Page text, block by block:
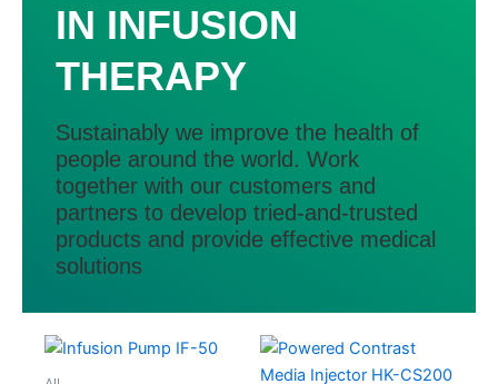
IN INFUSION
THERAPY
Sustainably we improve the health of
people around the world. Work
together with our customers and
partners to develop tried-and-trusted
products and provide effective medical
solutions